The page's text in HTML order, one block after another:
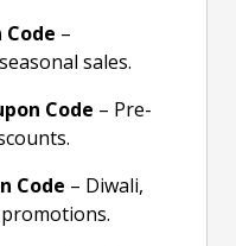
Code –
sales.
Code – Pre-
Code – Diwali,